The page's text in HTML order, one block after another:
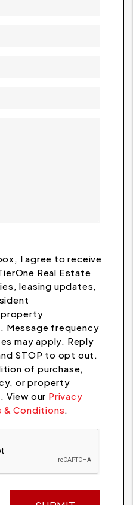
I agree to receive
Real Estate
leasing updates,
property
Message frequency
may apply. Reply
STOP to opt out.
of purchase,
or property
View our Privacy
& Conditions.